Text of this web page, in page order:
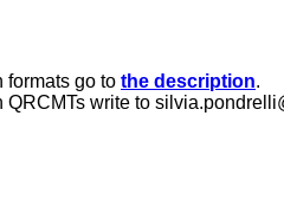
formats go to the description.
QRCMTs write to